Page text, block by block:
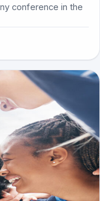
conference in the